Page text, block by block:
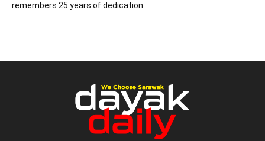
remembers 25 years of dedication